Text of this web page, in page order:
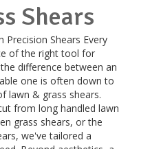
Shears
Precision Shears Every
of the right tool for
difference between an
one is often down to
lawn & grass shears.
from long handled lawn
grass shears, or the
we've tailored a